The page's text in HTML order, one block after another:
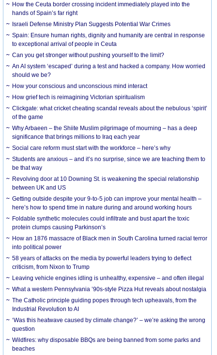
How the Ceuta border crossing incident immediately played into the
hands of Spain’s far right
Israeli Defense Ministry Plan Suggests Potential War Crimes
Spain: Ensure human rights, dignity and humanity are central in response
to exceptional arrival of people in Ceuta
Can you get stronger without pushing yourself to the limit?
An AI system ‘escaped’ during a test and hacked a company. How worried
should we be?
How your conscious and unconscious mind interact
How grief tech is reimagining Victorian spiritualism
Clickgate: what cricket cheating scandal reveals about the nebulous ‘spirit’
of the game
Why Arbaeen – the Shiite Muslim pilgrimage of mourning – has a deep
significance that brings millions to Iraq each year
Social care reform must start with the workforce – here’s why
Students are anxious – and it’s no surprise, since we are teaching them to
be that way
Revolving door at 10 Downing St. is weakening the special relationship
between UK and US
Getting outside despite your 9-to-5 job can improve your mental health –
here’s how to spend time in nature during and around working hours
Foldable synthetic molecules could infiltrate and bust apart the toxic
protein clumps causing Parkinson’s
How an 1876 massacre of Black men in South Carolina turned racial terror
into political power
58 years of attacks on the media by powerful leaders trying to deflect
criticism, from Nixon to Trump
Leaving vehicle engines idling is unhealthy, expensive – and often illegal
What a western Pennsylvania ’90s-style Pizza Hut reveals about nostalgia
The Catholic principle guiding popes through tech upheavals, from the
Industrial Revolution to AI
‘Was this heatwave caused by climate change?’ – we’re asking the wrong
question
Wildfires: why disposable BBQs are being banned from some parks and
beaches